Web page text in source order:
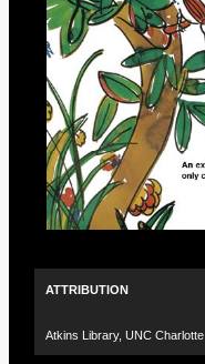
ATTRIBUTION
Atkins Library, UNC Charlotte